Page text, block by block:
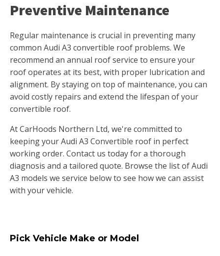
Preventive Maintenance
Regular maintenance is crucial in preventing many
common Audi A3 convertible roof problems. We
recommend an annual roof service to ensure your
roof operates at its best, with proper lubrication and
alignment. By staying on top of maintenance, you can
avoid costly repairs and extend the lifespan of your
convertible roof.
At CarHoods Northern Ltd, we're committed to
keeping your Audi A3 Convertible roof in perfect
working order. Contact us today for a thorough
diagnosis and a tailored quote. Browse the list of Audi
A3 models we service below to see how we can assist
with your vehicle.
Pick Vehicle Make or Model